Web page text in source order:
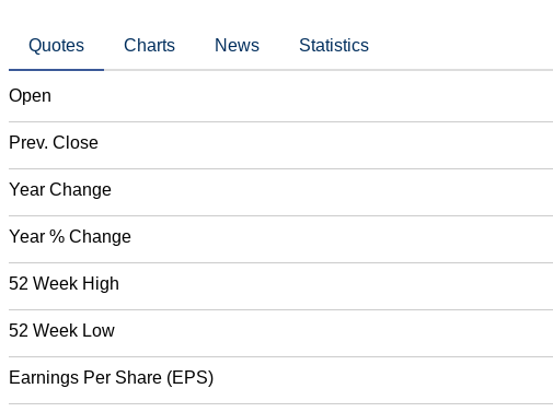
Quotes Charts News Statistics
Open
Prev. Close
Year Change
Year % Change
52 Week High
52 Week Low
Earnings Per Share (EPS)